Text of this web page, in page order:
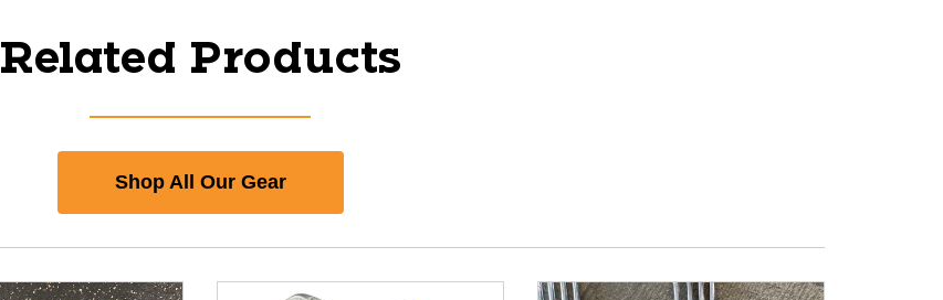
Related Products
Shop All Our Gear